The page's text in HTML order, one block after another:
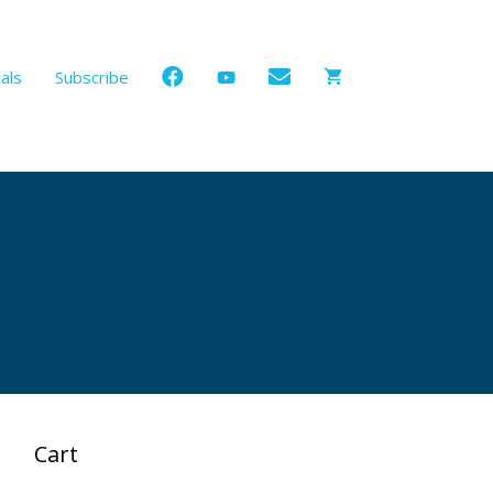
Subscribe
Cart